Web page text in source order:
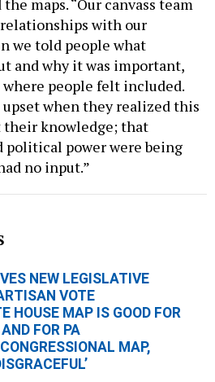
maps. “Our canvass team
with our
we told people what
and why it was important,
people felt included.
upset when they realized this
their knowledge; that
political power were being
no input.”
NEW LEGISLATIVE
VOTE
HOUSE MAP IS GOOD FOR
FOR PA
MAP,